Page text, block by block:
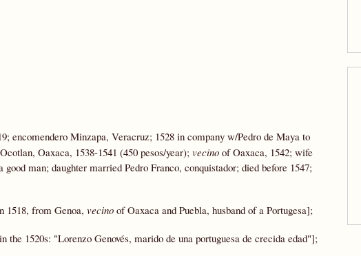
encomendero Minzapa, Veracruz; 1528 in company w/Pedro de Maya to
Oaxaca, 1538-1541 (450 pesos/year);vecino of Oaxaca, 1542; wife
man; daughter married Pedro Franco, conquistador; died before 1547;
1518, from Genoa, vecino of Oaxaca and Puebla, husband of a Portugesa];
the 1520s: "Lorenzo Genovés, marido de una portuguesa de crecida edad"];